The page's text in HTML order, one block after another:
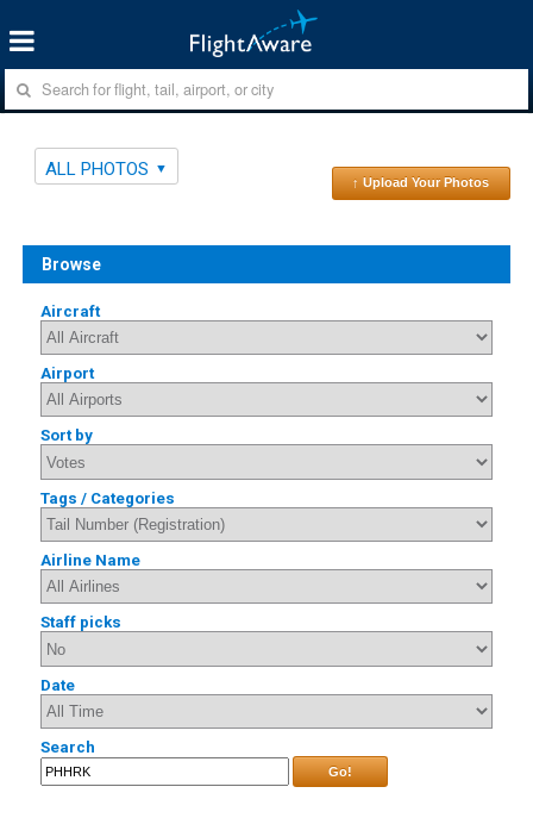
ALL PHOTOS
↑ Upload Your Photos
Browse
Aircraft
Airport
Sort by
Tags / Categories
Airline Name
Staff picks
Date
Search
Go!